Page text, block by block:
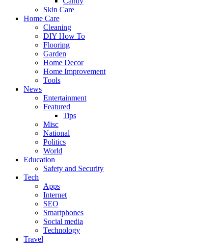
Skin Care
Home Care
Cleaning
DIY How To
Flooring
Garden
Home Decor
Home Improvement
Tools
News
Entertainment
Featured
Tips
Misc
National
Politics
World
Education
Safety and Security
Tech
Apps
Internet
SEO
Smartphones
Social media
Technology
Travel